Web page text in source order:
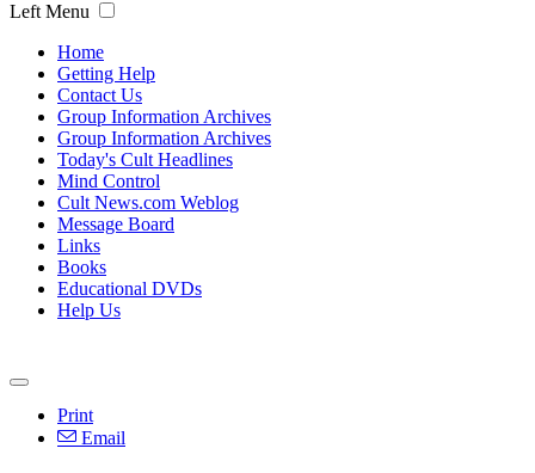
Left Menu
Home
Getting Help
Contact Us
Group Information Archives
Group Information Archives
Today's Cult Headlines
Mind Control
Cult News.com Weblog
Message Board
Links
Books
Educational DVDs
Help Us
Print
Email